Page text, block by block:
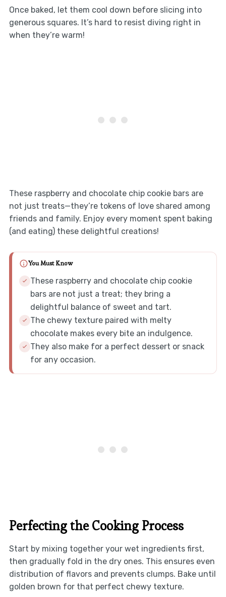
Once baked, let them cool down before slicing into
generous squares. It’s hard to resist diving right in
when they’re warm!
These raspberry and chocolate chip cookie bars are
not just treats—they’re tokens of love shared among
friends and family. Enjoy every moment spent baking
(and eating) these delightful creations!
You Must Know
These raspberry and chocolate chip cookie
bars are not just a treat; they bring a
delightful balance of sweet and tart.
The chewy texture paired with melty
chocolate makes every bite an indulgence.
They also make for a perfect dessert or snack
for any occasion.
Perfecting the Cooking Process
Start by mixing together your wet ingredients first,
then gradually fold in the dry ones. This ensures even
distribution of flavors and prevents clumps. Bake until
golden brown for that perfect chewy texture.